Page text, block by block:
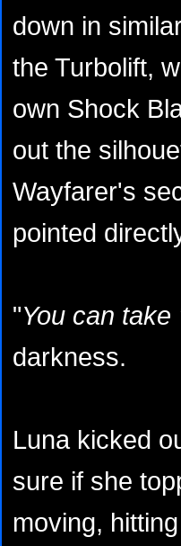
down in
the Turbolift,
own Shock
out the
Wayfarer's
pointed
"You can
darkness.
Luna kicked
sure if she
moving,